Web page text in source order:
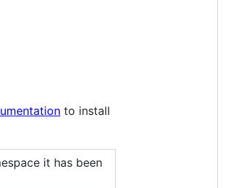
to install
it has been